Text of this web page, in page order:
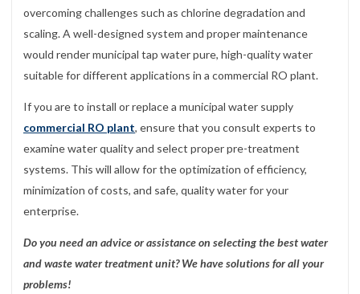
overcoming challenges such as chlorine degradation and
scaling. A well-designed system and proper maintenance
would render municipal tap water pure, high-quality water
suitable for different applications in a commercial RO plant.
If you are to install or replace a municipal water supply
commercial RO plant, ensure that you consult experts to
examine water quality and select proper pre-treatment
systems. This will allow for the optimization of efficiency,
minimization of costs, and safe, quality water for your
enterprise.
Do you need an advice or assistance on selecting the best water
and waste water treatment unit? We have solutions for all your
problems!